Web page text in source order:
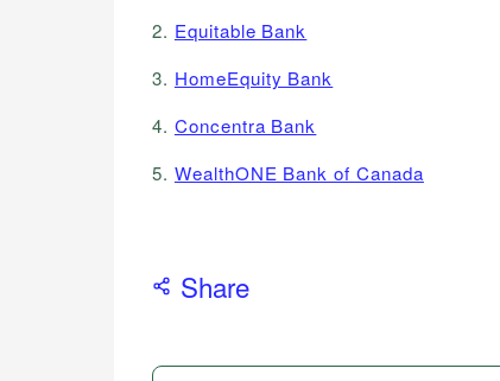
2. Equitable Bank
3. HomeEquity Bank
4. Concentra Bank
5. WealthONE Bank of Canada
Share